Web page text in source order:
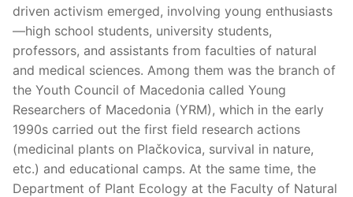
driven activism emerged, involving young enthusiasts
—high school students, university students,
professors, and assistants from faculties of natural
and medical sciences. Among them was the branch of
the Youth Council of Macedonia called Young
Researchers of Macedonia (YRM), which in the early
1990s carried out the first field research actions
(medicinal plants on Plačkovica, survival in nature,
etc.) and educational camps. At the same time, the
Department of Plant Ecology at the Faculty of Natural